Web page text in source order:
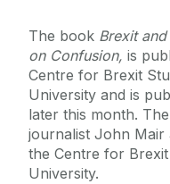
The book Brexit
on Confusion, is
Centre for Brexit
University and is
later this month.
journalist John Mair
the Centre for
University.